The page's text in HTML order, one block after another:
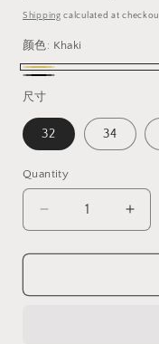
price
price
Shipping calculated at
颜色: Khaki
Khaki
Black
尺寸
32 34
Quantity
Decrease
quantity
for
Men&#39;s
for